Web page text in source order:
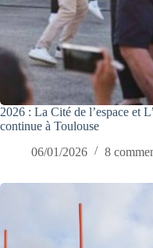
2026 : La Cité de l’espace et
continue à Toulouse
06/01/2026
8